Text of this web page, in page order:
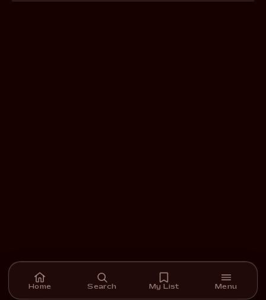
Home Search My List Menu